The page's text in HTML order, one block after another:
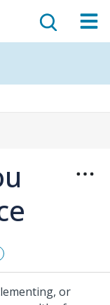
or